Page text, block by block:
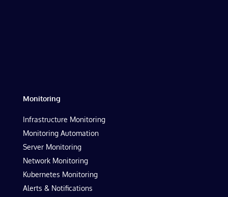
Monitoring
Infrastructure Monitoring
Monitoring Automation
Server Monitoring
Network Monitoring
Kubernetes Monitoring
Alerts & Notifications